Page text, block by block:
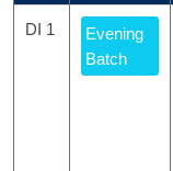
DI 1
Evening
Batch